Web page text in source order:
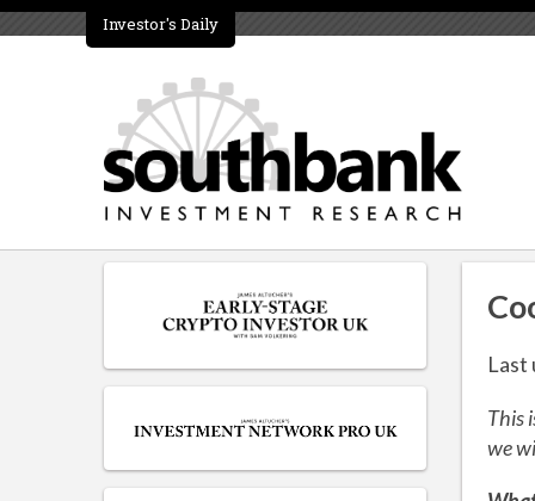
Investor's Daily
This
we